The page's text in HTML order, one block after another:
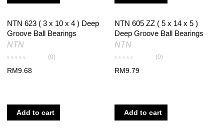
NTN 623 ( 3 x 10 x 4 ) Deep
Groove Ball Bearings
NTN
(0)
RM9.68
NTN 605 ZZ ( 5 x 14 x 5 )
Deep Groove Ball Bearings
NTN
(0)
RM9.79
Add to cart Add to cart